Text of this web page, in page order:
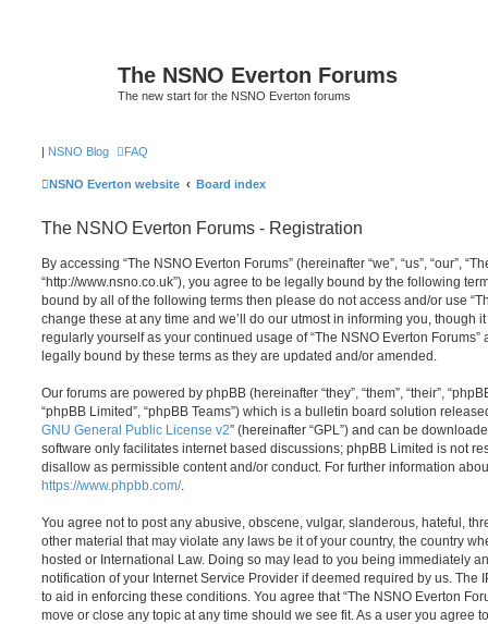
The NSNO Everton Forums
The new start for the NSNO Everton forums
| NSNO Blog FAQ
NSNO Everton website Board index
The NSNO Everton Forums - Registration
By accessing “The NSNO Everton Forums” (hereinafter “we”, “us”, “our”,
“http://www.nsno.co.uk”), you agree to be legally bound by the following
bound by all of the following terms then please do not access and/or use
change these at any time and we’ll do our utmost in informing you, though
regularly yourself as your continued usage of “The NSNO Everton
legally bound by these terms as they are updated and/or amended.
Our forums are powered by phpBB (hereinafter “they”, “them”, “their”,
“phpBB Limited”, “phpBB Teams”) which is a bulletin board solution
GNU General Public License v2” (hereinafter “GPL”) and can be
software only facilitates internet based discussions; phpBB Limited is not
disallow as permissible content and/or conduct. For further information
https://www.phpbb.com/.
You agree not to post any abusive, obscene, vulgar, slanderous, hateful,
other material that may violate any laws be it of your country, the country
hosted or International Law. Doing so may lead to you being immediately
notification of your Internet Service Provider if deemed required by us. The
to aid in enforcing these conditions. You agree that “The NSNO Everton
move or close any topic at any time should we see fit. As a user you agree